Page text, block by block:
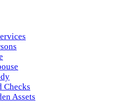
Checks
Assets